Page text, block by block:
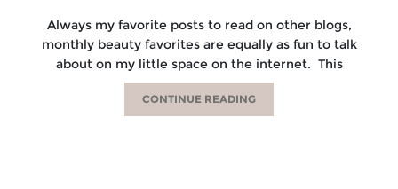
Always my favorite posts to read on other blogs,
monthly beauty favorites are equally as fun to talk
about on my little space on the internet. This
CONTINUE READING